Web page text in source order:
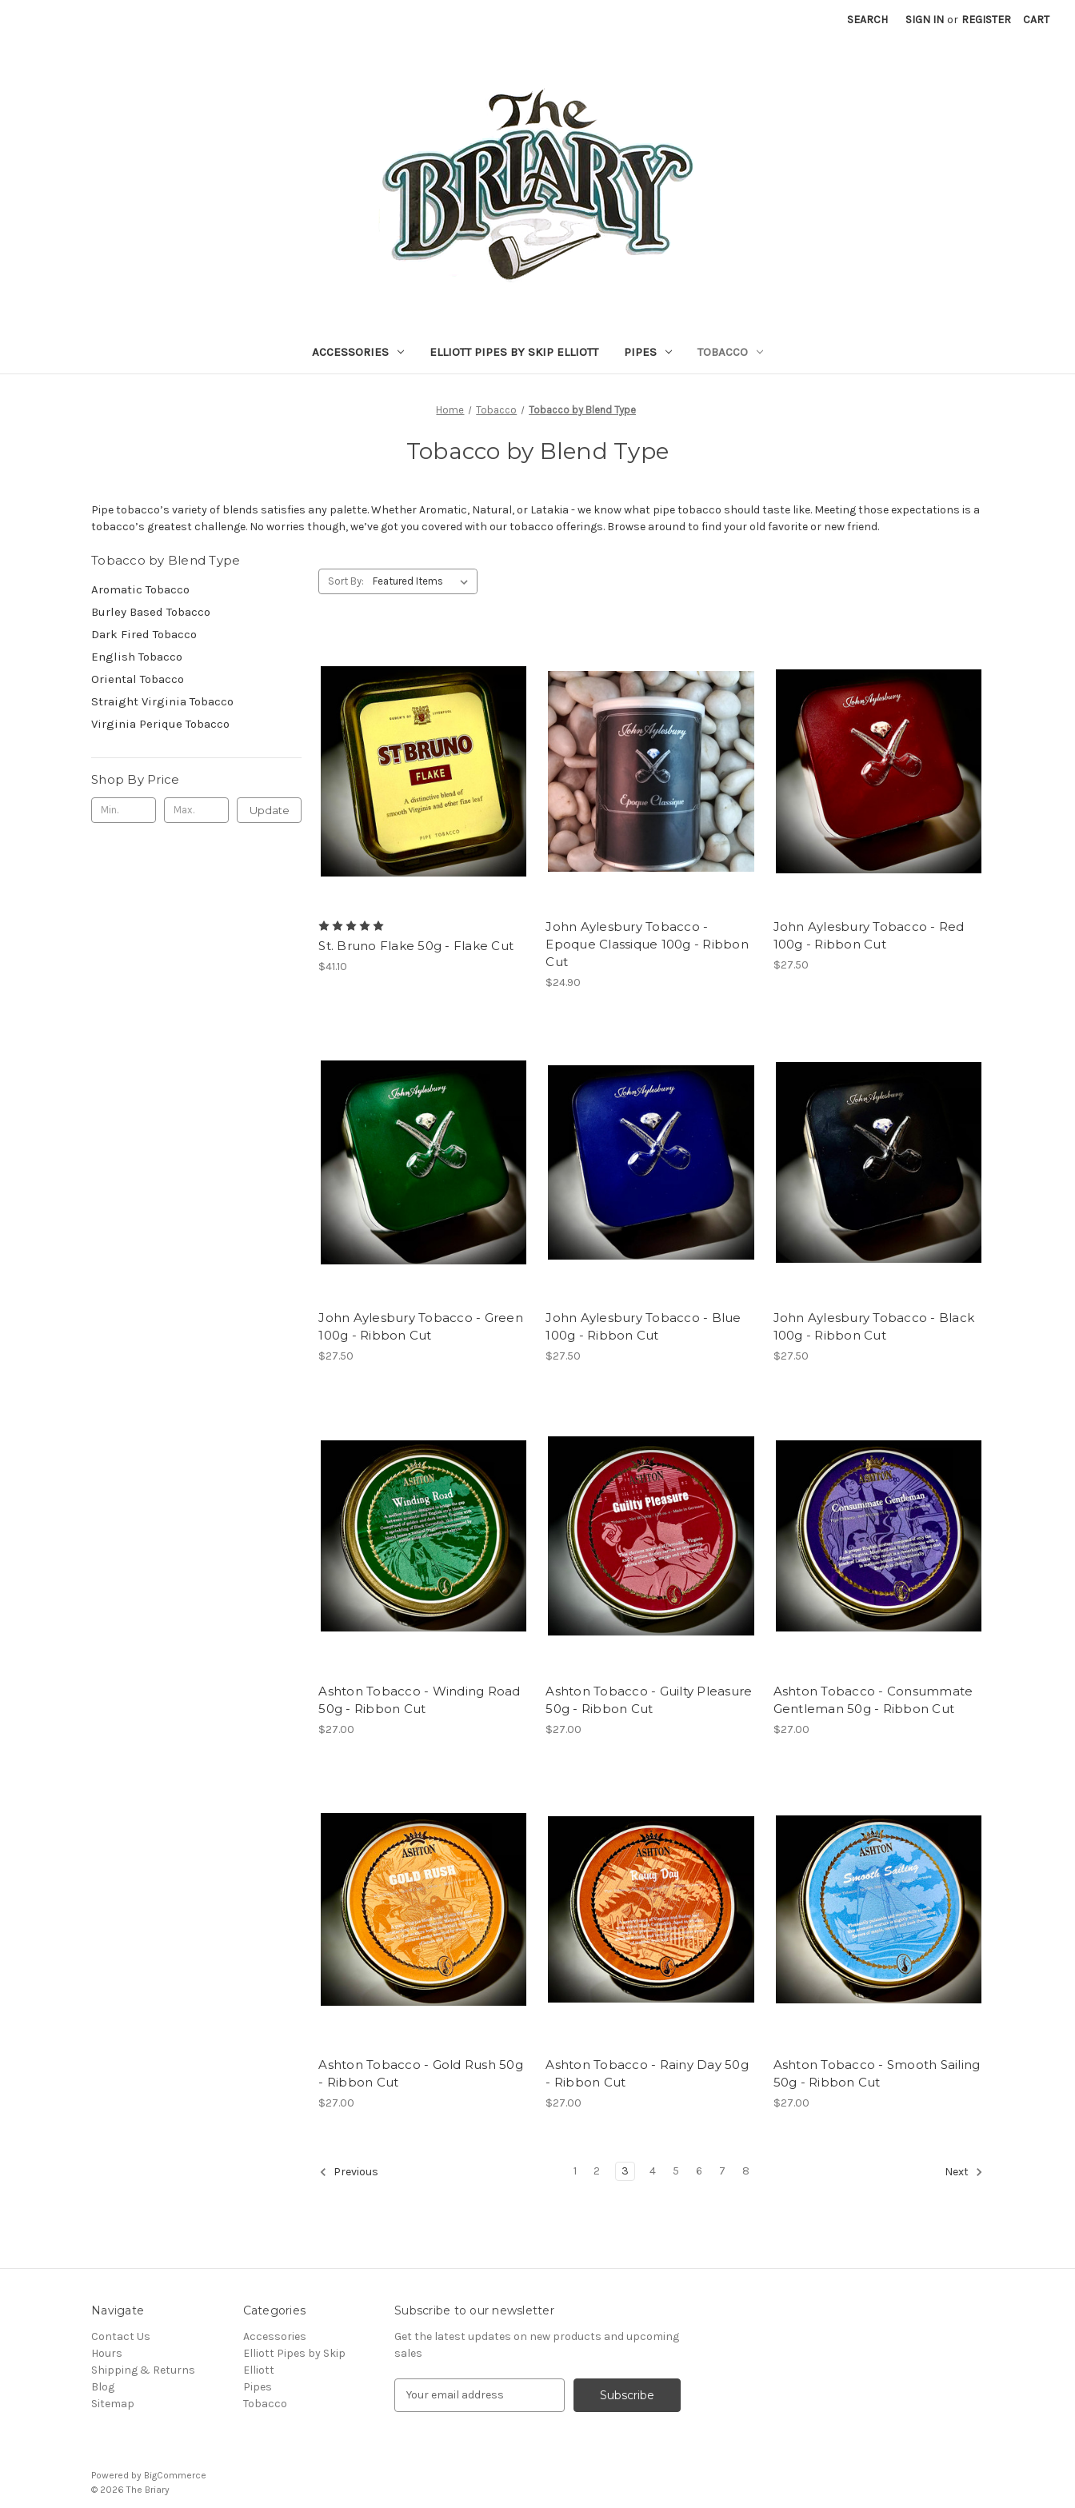
SEARCH SIGN IN or REGISTER CART
ACCESSORIES ELLIOTT PIPES BY SKIP ELLIOTT PIPES TOBACCO
Home Tobacco Tobacco by Blend Type
Tobacco by Blend Type
Pipe tobacco’s variety of blends satisfies any palette. Whether Aromatic, Natural, or Latakia - we know what pipe tobacco should taste like. Meeting those expectations is a
tobacco’s greatest challenge. No worries though, we’ve got you covered with our tobacco offerings. Browse around to find your old favorite or new friend.
Tobacco by Blend Type
Aromatic Tobacco
Burley Based Tobacco
Dark Fired Tobacco
English Tobacco
Oriental Tobacco
Straight Virginia Tobacco
Virginia Perique Tobacco
Shop By Price
Update
Sort By:
St. Bruno Flake 50g - Flake Cut
$41.10
John Aylesbury Tobacco -
Epoque Classique 100g - Ribbon
Cut
$24.90
John Aylesbury Tobacco - Red
100g - Ribbon Cut
$27.50
John Aylesbury Tobacco - Green
100g - Ribbon Cut
$27.50
John Aylesbury Tobacco - Blue
100g - Ribbon Cut
$27.50
John Aylesbury Tobacco - Black
100g - Ribbon Cut
$27.50
Ashton Tobacco - Winding Road
50g - Ribbon Cut
$27.00
Ashton Tobacco - Guilty Pleasure
50g - Ribbon Cut
$27.00
Ashton Tobacco - Consummate
Gentleman 50g - Ribbon Cut
$27.00
Ashton Tobacco - Gold Rush 50g
- Ribbon Cut
$27.00
Ashton Tobacco - Rainy Day 50g
- Ribbon Cut
$27.00
Ashton Tobacco - Smooth Sailing
50g - Ribbon Cut
$27.00
Previous 1 2 3 4 5 6 7 8 Next
Navigate
Contact Us
Hours
Shipping & Returns
Blog
Sitemap
Categories
Accessories
Elliott Pipes by Skip
Elliott
Pipes
Tobacco
Subscribe to our newsletter
Get the latest updates on new products and upcoming
sales
Powered by BigCommerce
© 2026 The Briary